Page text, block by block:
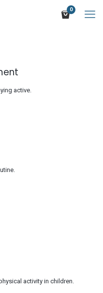
0
active.
activity in children.